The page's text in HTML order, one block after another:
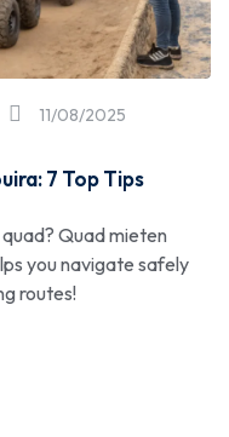
11/08/2025
7 Top Tips
Quad mieten
you navigate safely
routes!